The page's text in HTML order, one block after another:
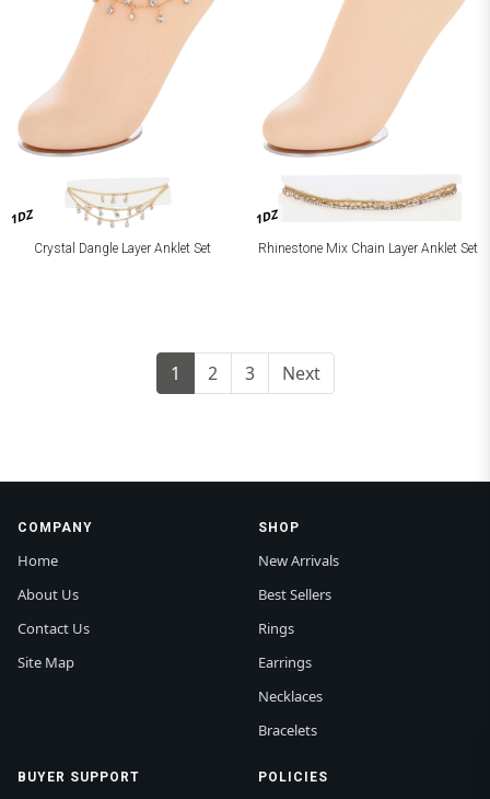
1DZ
Crystal Dangle Layer Anklet Set
1DZ
Rhinestone Mix Chain Layer Anklet Set
1 2 3 Next
COMPANY
Home
About Us
Contact Us
Site Map
SHOP
New Arrivals
Best Sellers
Rings
Earrings
Necklaces
Bracelets
BUYER SUPPORT POLICIES